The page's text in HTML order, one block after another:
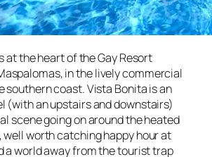
at the heart of the Gay Resort
in the lively commercial
southern coast. Vista Bonita is an
(with an upstairs and downstairs)
scene going on around the heated
well worth catching happy hour at
a world away from the tourist trap